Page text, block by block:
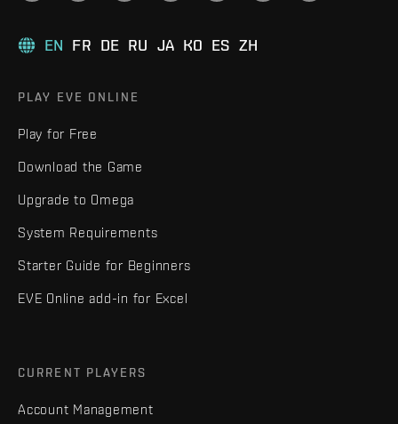
EN FR DE RU JA KO ES ZH
PLAY EVE ONLINE
Play for Free
Download the Game
Upgrade to Omega
System Requirements
Starter Guide for Beginners
EVE Online add-in for Excel
CURRENT PLAYERS
Account Management